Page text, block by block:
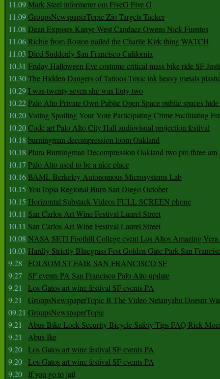
11.09Mark Steel informerer om FiveG Five G
11.09GroupsNewspaperTopic Zio Targets Tucker
11.08 Dean Exposes Kanye West Candace Owens Nick Fuentes
11.06Richie from Boston nailed the Charlie Kirk thing WATCH
11.03 Died Suddenly San Francisco California
10.31 Friday Halloween Eve costume critical mass bike ride SF
10.30The Hidden Dangers of Tattoos Toxic ink heavy metals
10.29 I was twenty seven she was forty two
10.22Palo Alto Private Own Public Open Space public spaces
10.20Voting Spoiling Your Vote Participating Crime Facilitating
10.20Code art Palo Alto City Hall audiovisual projection festival
10.18 burningman decompression loom Oakland
10.18 Plura Burningman Decompression Oakland two pm three am
10.17 Palo Alto used to be a nice place
10.16BAML Berkeley Autonomous Microsystems Lab
10.15 YouTopia Regional Burn San Diego October
10.15 Horizontal Substack Videos FULL SCREEN phone
10.11 San Carlos Art Wine Festival Laurel Street
10.11 San Carlos Art Wine Festival Laurel Street
10.08 NASA SETI Foothill College event Los Altos Amazing
10.03 Hardly Strictly Bluegrass Fest Golden Gate Park San
9.28
FOLSOM ST FAIR SAN FRANCISCO SF
9.27
SF events PA San Francisco Palo Alto update
9.21
Los Gatos art wine festival SF events PA
9.21
GroupsNewspaperTopic B The Video Netanyahu Doesnt
09.21 GroupsNewspaperTopic
9.21
Abus Bike Lock Security Bicycle Safety Tips FAQ Rick
9.21
Abus Ike
9.20 Los Gatos art wine festival SF events PA
9.20 Los Gatos art wine festival SF events PA
9.20
If you go to jail